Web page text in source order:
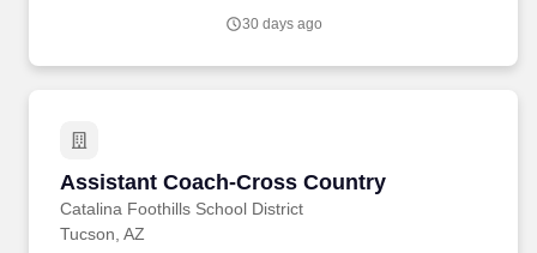
hours) or; Passing score on skills assessment (ParaPro).
30 days ago
Assistant Coach-Cross Country
Catalina Foothills School District
Assistant Coach-Cross Country
Tucson, AZ